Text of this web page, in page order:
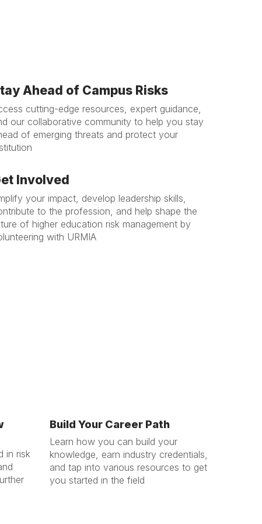
Ahead of Campus Risks
cutting-edge resources, expert guidance,
our collaborative community to help you stay
of emerging threats and protect your
Involved
your impact, develop leadership skills,
to the profession, and help shape the
of higher education risk management by
with URMIA
in risk
Build Your Career Path
Learn how you can build your
knowledge, earn industry credentials,
and tap into various resources to get
you started in the field